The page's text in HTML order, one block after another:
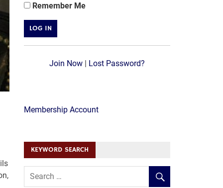
Remember Me
Join Now| Lost Password?
Membership Account
KEYWORD SEARCH